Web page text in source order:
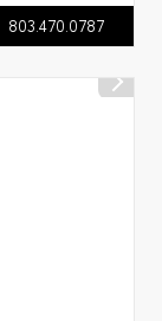
803.470.0787